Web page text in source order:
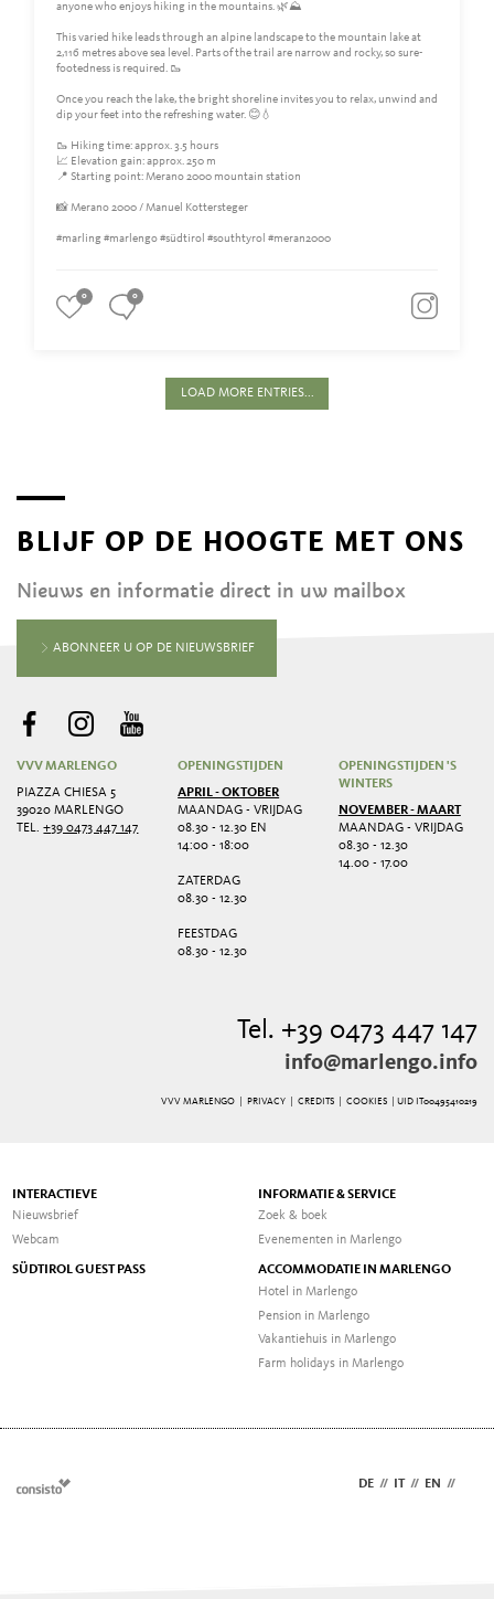
anyone who enjoys hiking in the mountains. 🌿⛰️
This varied hike leads through an alpine landscape to the mountain lake at
2,116 metres above sea level. Parts of the trail are narrow and rocky, so sure-
footedness is required. 🥾
Once you reach the lake, the bright shoreline invites you to relax, unwind and
dip your feet into the refreshing water. 😊💧
🥾 Hiking time: approx. 3.5 hours
📈 Elevation gain: approx. 250 m
📍 Starting point: Merano 2000 mountain station
📸 Merano 2000 / Manuel Kottersteger
#marling #marlengo #südtirol #southtyrol #meran2000
0 0
LOAD MORE ENTRIES...
BLIJF OP DE HOOGTE MET ONS
Nieuws en informatie direct in uw mailbox
ABONNEER U OP DE NIEUWSBRIEF
VVV MARLENGO
PIAZZA CHIESA 5
39020 MARLENGO
TEL.+39 0473 447 147
OPENINGSTIJDEN
APRIL - OKTOBER
MAANDAG - VRIJDAG
08.30 - 12.30 EN
14:00 - 18:00
ZATERDAG
08.30 - 12.30
FEESTDAG
08.30 - 12.30
OPENINGSTIJDEN 'S
WINTERS
NOVEMBER - MAART
MAANDAG - VRIJDAG
08.30 - 12.30
14.00 - 17.00
Tel. +39 0473 447 147
info@marlengo.info
VVV MARLENGO | PRIVACY| CREDITS| COOKIES | UID IT00495410219
INTERACTIEVE
Nieuwsbrief
Webcam
INFORMATIE & SERVICE
Zoek & boek
Evenementen in Marlengo
SÜDTIROL GUEST PASS
ACCOMMODATIE IN MARLENGO
Hotel in Marlengo
Pension in Marlengo
Vakantiehuis in Marlengo
Farm holidays in Marlengo
DE // // EN //